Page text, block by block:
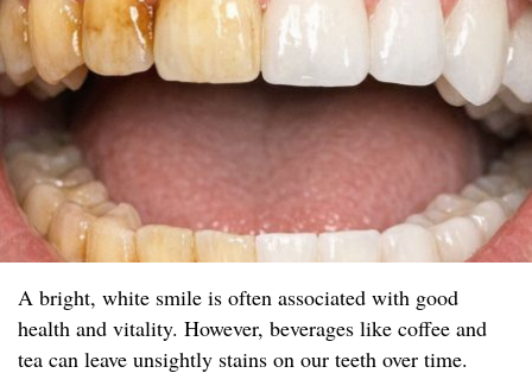
A bright, white smile is often associated with good
health and vitality. However, beverages like coffee and
tea can leave unsightly stains on our teeth over time.